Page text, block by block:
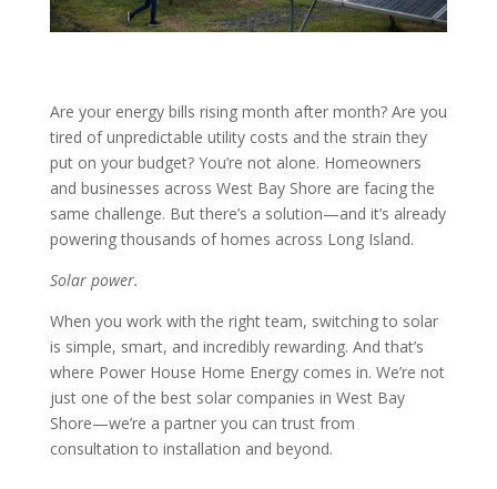
Are your energy bills rising month after month? Are you
tired of unpredictable utility costs and the strain they
put on your budget? You’re not alone. Homeowners
and businesses across West Bay Shore are facing the
same challenge. But there’s a solution—and it’s already
powering thousands of homes across Long Island.
Solar power.
When you work with the right team, switching to solar
is simple, smart, and incredibly rewarding. And that’s
where Power House Home Energy comes in. We’re not
just one of the best solar companies in West Bay
Shore—we’re a partner you can trust from
consultation to installation and beyond.